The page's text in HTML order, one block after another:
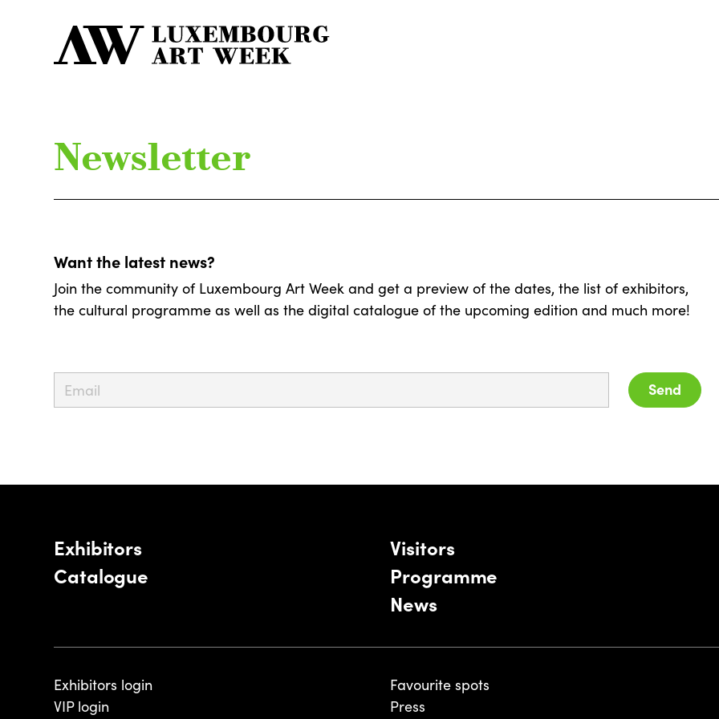
Newsletter
Want the latest news?
Join the community of Luxembourg Art Week and get a preview of the dates, the list of exhibitors,
the cultural programme as well as the digital catalogue of the upcoming edition and much more!
Send
Exhibitors
Catalogue
Visitors
Programme
News
Exhibitors login
VIP login
Favourite spots
Press